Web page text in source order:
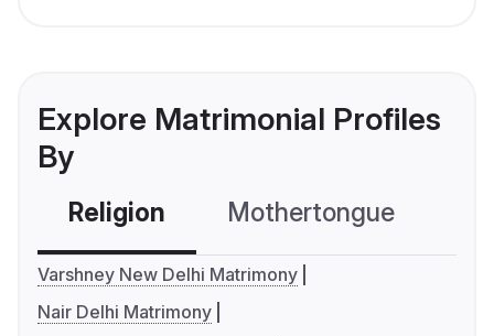
Explore Matrimonial Profiles
By
Religion Mothertongue
Varshney New Delhi Matrimony
Nair Delhi Matrimony